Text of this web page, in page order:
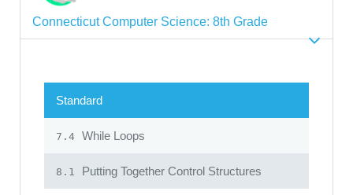
Connecticut Computer Science: 8th Grade
Standard
7.4 While Loops
8.1 Putting Together Control Structures